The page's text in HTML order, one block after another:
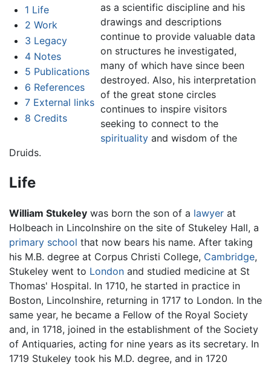
1 Life
2 Work
3 Legacy
4 Notes
5 Publications
6 References
7 External links
8 Credits
as a scientific discipline and his
drawings and descriptions
continue to provide valuable data
on structures he investigated,
many of which have since been
destroyed. Also, his interpretation
of the great stone circles
continues to inspire visitors
seeking to connect to the
spiritualityand wisdom of the
Druids.
Life
William Stukeley was born the son of a lawyer at
Holbeach in Lincolnshire on the site of Stukeley Hall, a
primary school that now bears his name. After taking
his M.B. degree at Corpus Christi College, Cambridge,
Stukeley went to London and studied medicine at St
Thomas' Hospital. In 1710, he started in practice in
Boston, Lincolnshire, returning in 1717 to London. In the
same year, he became a Fellow of the Royal Society
and, in 1718, joined in the establishment of the Society
of Antiquaries, acting for nine years as its secretary. In
1719 Stukeley took his M.D. degree, and in 1720